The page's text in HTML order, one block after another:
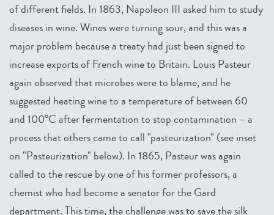
of different fields. In 1863, Napoleon III asked him to study
diseases in wine. Wines were turning sour, and this was a
major problem because a treaty had just been signed to
increase exports of French wine to Britain. Louis Pasteur
again observed that microbes were to blame, and he
suggested heating wine to a temperature of between 60
and 100°C after fermentation to stop contamination – a
process that others came to call "pasteurization" (see inset
on "Pasteurization" below). In 1865, Pasteur was again
called to the rescue by one of his former professors, a
chemist who had become a senator for the Gard
department. This time, the challenge was to save the silk